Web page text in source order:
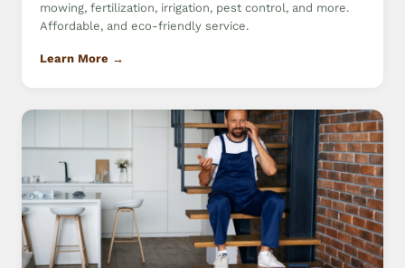
mowing, fertilization, irrigation, pest control, and more.
Affordable, and eco-friendly service.
Learn More →